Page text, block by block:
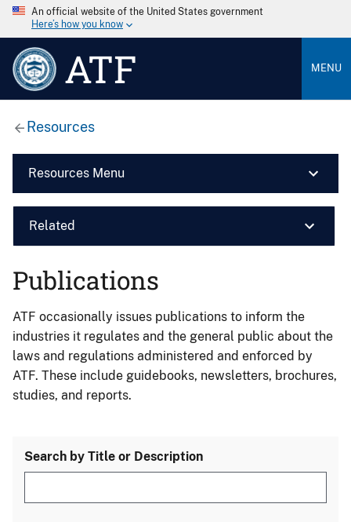
An official website of the United States government
Here’s how you know
ATF MENU
Resources
Resources Menu
Related
Publications
ATF occasionally issues publications to inform the
industries it regulates and the general public about the
laws and regulations administered and enforced by
ATF. These include guidebooks, newsletters, brochures,
studies, and reports.
Search by Title or Description